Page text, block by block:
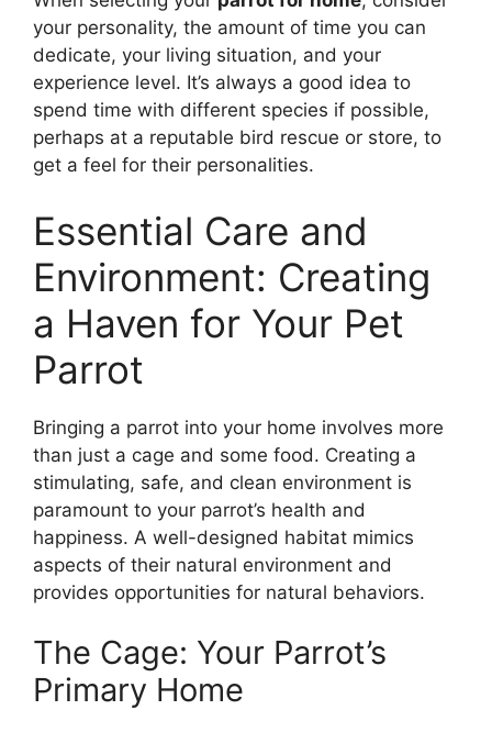
your personality, the amount of time you can
dedicate, your living situation, and your
experience level. It’s always a good idea to
spend time with different species if possible,
perhaps at a reputable bird rescue or store, to
get a feel for their personalities.
Essential Care and
Environment: Creating
a Haven for Your Pet
Parrot
Bringing a parrot into your home involves more
than just a cage and some food. Creating a
stimulating, safe, and clean environment is
paramount to your parrot’s health and
happiness. A well-designed habitat mimics
aspects of their natural environment and
provides opportunities for natural behaviors.
The Cage: Your Parrot’s
Primary Home